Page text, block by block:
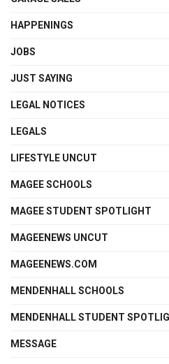
HAPPENINGS
JOBS
JUST SAYING
LEGAL NOTICES
LEGALS
LIFESTYLE UNCUT
MAGEE SCHOOLS
MAGEE STUDENT SPOTLIGHT
MAGEENEWS UNCUT
MAGEENEWS.COM
MENDENHALL SCHOOLS
MENDENHALL STUDENT
MESSAGE